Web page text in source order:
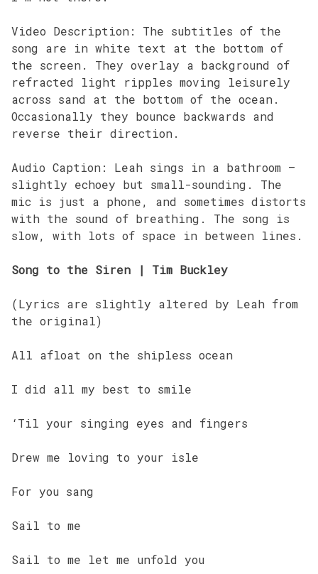
Video Description: The subtitles of the
song are in white text at the bottom of
the screen. They overlay a background of
refracted light ripples moving leisurely
across sand at the bottom of the ocean.
Occasionally they bounce backwards and
reverse their direction.
Audio Caption: Leah sings in a bathroom –
slightly echoey but small-sounding. The
mic is just a phone, and sometimes distorts
with the sound of breathing. The song is
slow, with lots of space in between lines.
Song to the Siren | Tim Buckley
(Lyrics are slightly altered by Leah from
the original)
All afloat on the shipless ocean
I did all my best to smile
‘Til your singing eyes and fingers
Drew me loving to your isle
For you sang
Sail to me
Sail to me let me unfold you